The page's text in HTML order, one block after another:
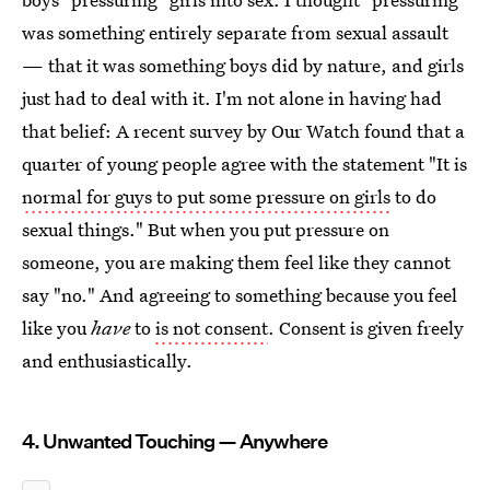
was something entirely separate from sexual assault
— that it was something boys did by nature, and girls
just had to deal with it. I'm not alone in having had
that belief: A recent survey by Our Watch found that a
quarter of young people agree with the statement "It is
normal for guys to put some pressure on girlsto do
sexual things." But when you put pressure on
someone, you are making them feel like they cannot
say "no." And agreeing to something because you feel
like youhavetois not consent. Consent is given freely
and enthusiastically.
4. Unwanted Touching — Anywhere